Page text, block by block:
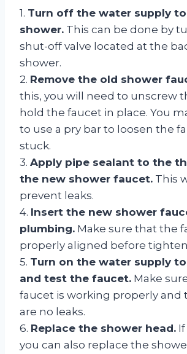
1. Turn off the water supply
shower. This can be done by
shut-off valve located at the
shower.
2. Remove the old shower
this, you will need to unscrew
hold the faucet in place. You
to use a pry bar to loosen the
stuck.
3. Apply pipe sealant to the
the new shower faucet. This
prevent leaks.
4. Insert the new shower
plumbing. Make sure that the
properly aligned before
5. Turn on the water supply
and test the faucet. Make
faucet is working properly and
are no leaks.
6. Replace the shower head.
you can also replace the